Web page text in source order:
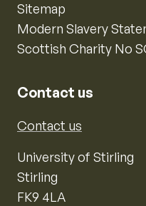
Sitemap
Modern Slavery
Scottish Charity No
Contact us
Contact us
University of Stirling
Stirling
FK9 4LA